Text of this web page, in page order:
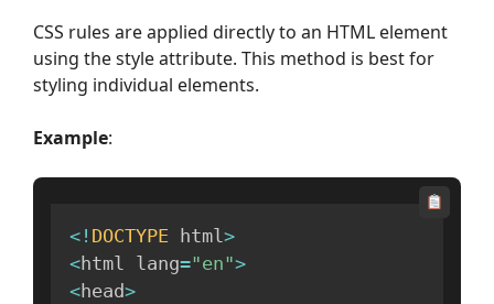
CSS rules are applied directly to an HTML element
using the style attribute. This method is best for
styling individual elements.
Example:
< ! DOCTYPE html>
<html lang="en">
<head>